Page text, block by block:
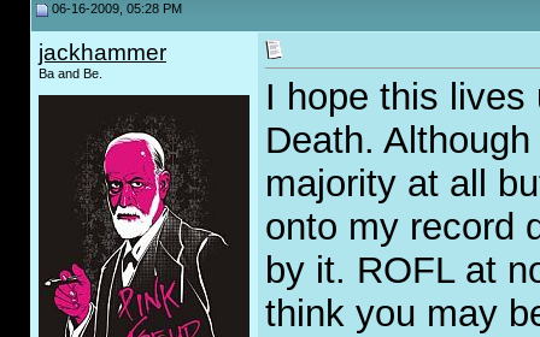
06-16-2009, 05:28 PM
jackhammer
Ba and Be.
I hope this
Death.
majority at all
onto my record
by it. ROFL at
think you may